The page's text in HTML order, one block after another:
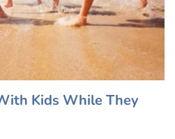
Kids While They